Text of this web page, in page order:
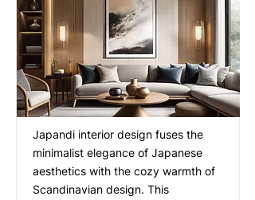
Japandi interior design fuses the
minimalist elegance of Japanese
aesthetics with the cozy warmth of
Scandinavian design. This